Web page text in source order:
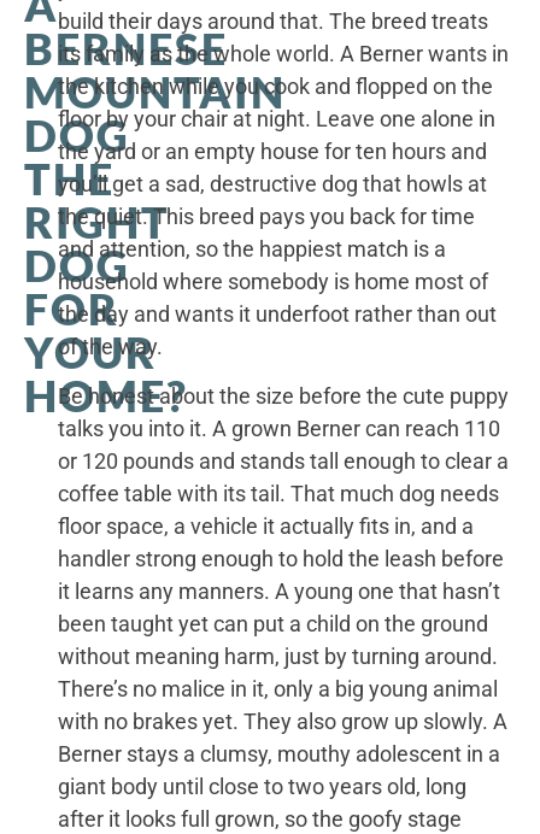
BERNESE
MOUNTAIN
DOG
THE
RIGHT
DOG
FOR
YOUR
HOME?
build their days around that. The breed treats
its family as the whole world. A Berner wants in
the kitchen while you cook and flopped on the
floor by your chair at night. Leave one alone in
the yard or an empty house for ten hours and
you’ll get a sad, destructive dog that howls at
the quiet. This breed pays you back for time
and attention, so the happiest match is a
household where somebody is home most of
the day and wants it underfoot rather than out
of the way.
Be honest about the size before the cute puppy
talks you into it. A grown Berner can reach 110
or 120 pounds and stands tall enough to clear a
coffee table with its tail. That much dog needs
floor space, a vehicle it actually fits in, and a
handler strong enough to hold the leash before
it learns any manners. A young one that hasn’t
been taught yet can put a child on the ground
without meaning harm, just by turning around.
There’s no malice in it, only a big young animal
with no brakes yet. They also grow up slowly. A
Berner stays a clumsy, mouthy adolescent in a
giant body until close to two years old, long
after it looks full grown, so the goofy stage